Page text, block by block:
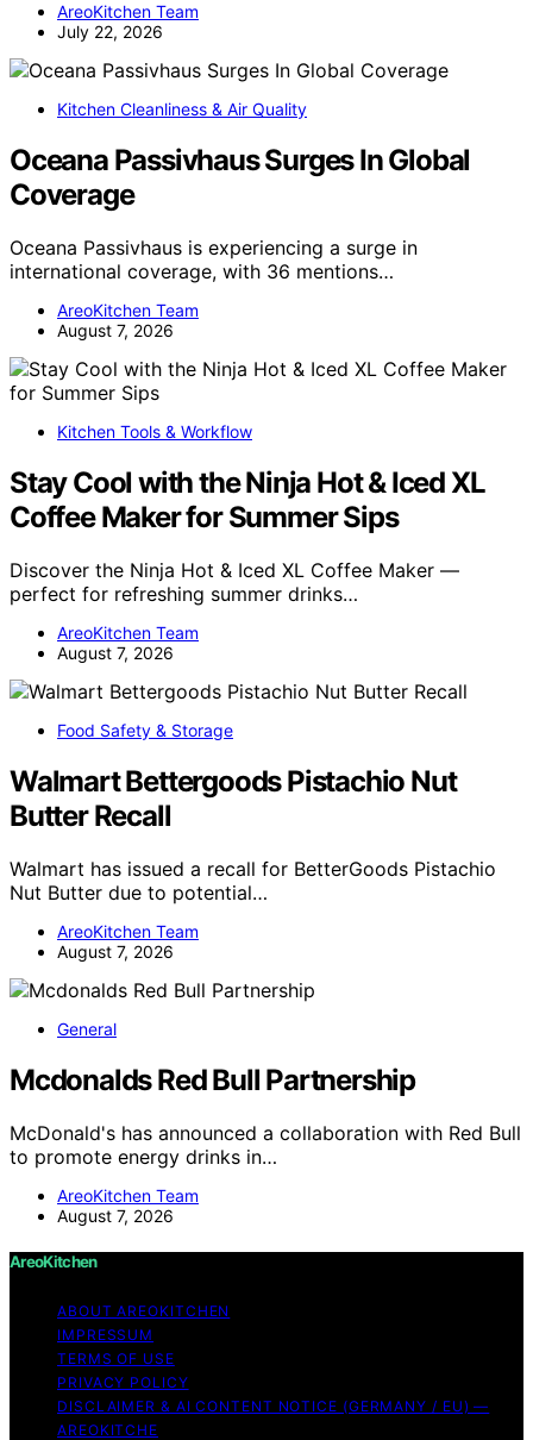
AreoKitchen Team
July 22, 2026
Kitchen Cleanliness & Air Quality
Oceana Passivhaus Surges In Global
Coverage
Oceana Passivhaus is experiencing a surge in
international coverage, with 36 mentions…
AreoKitchen Team
August 7, 2026
Kitchen Tools & Workflow
Stay Cool with the Ninja Hot & Iced XL
Coffee Maker for Summer Sips
Discover the Ninja Hot & Iced XL Coffee Maker —
perfect for refreshing summer drinks…
AreoKitchen Team
August 7, 2026
Food Safety & Storage
Walmart Bettergoods Pistachio Nut
Butter Recall
Walmart has issued a recall for BetterGoods Pistachio
Nut Butter due to potential…
AreoKitchen Team
August 7, 2026
General
Mcdonalds Red Bull Partnership
McDonald's has announced a collaboration with Red Bull
to promote energy drinks in…
AreoKitchen Team
August 7, 2026
AreoKitchen
ABOUT AREOKITCHEN
IMPRESSUM
TERMS OF USE
PRIVACY POLICY
DISCLAIMER & AI CONTENT NOTICE (GERMANY / EU) —
AREOKITCHE